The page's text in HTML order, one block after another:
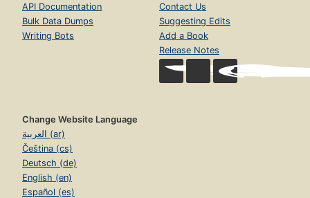
API Documentation
Bulk Data Dumps
Writing Bots
Contact Us
Suggesting Edits
Add a Book
Release Notes
Change Website Language
العربية (ar)
Čeština (cs)
Deutsch (de)
English (en)
Español (es)